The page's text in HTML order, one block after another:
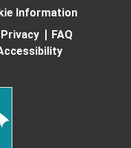
Information
Privacy
FAQ